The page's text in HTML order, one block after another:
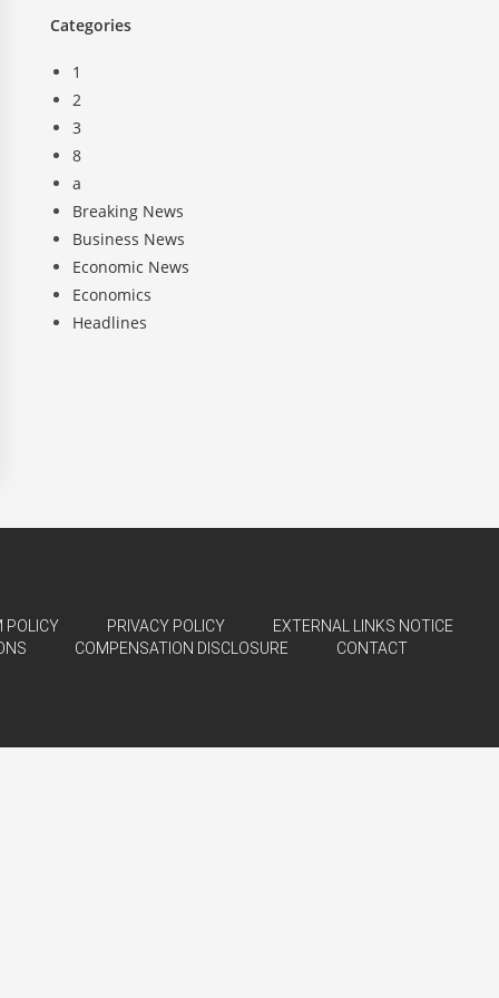
Categories
1
2
3
8
a
Breaking News
Business News
Economic News
Economics
Headlines
POLICY PRIVACY POLICY
EXTERNAL LINKS NOTICE
COMPENSATION DISCLOSURE CONTACT